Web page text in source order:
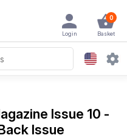
0
Basket
Login
Issue 10 -
Issue